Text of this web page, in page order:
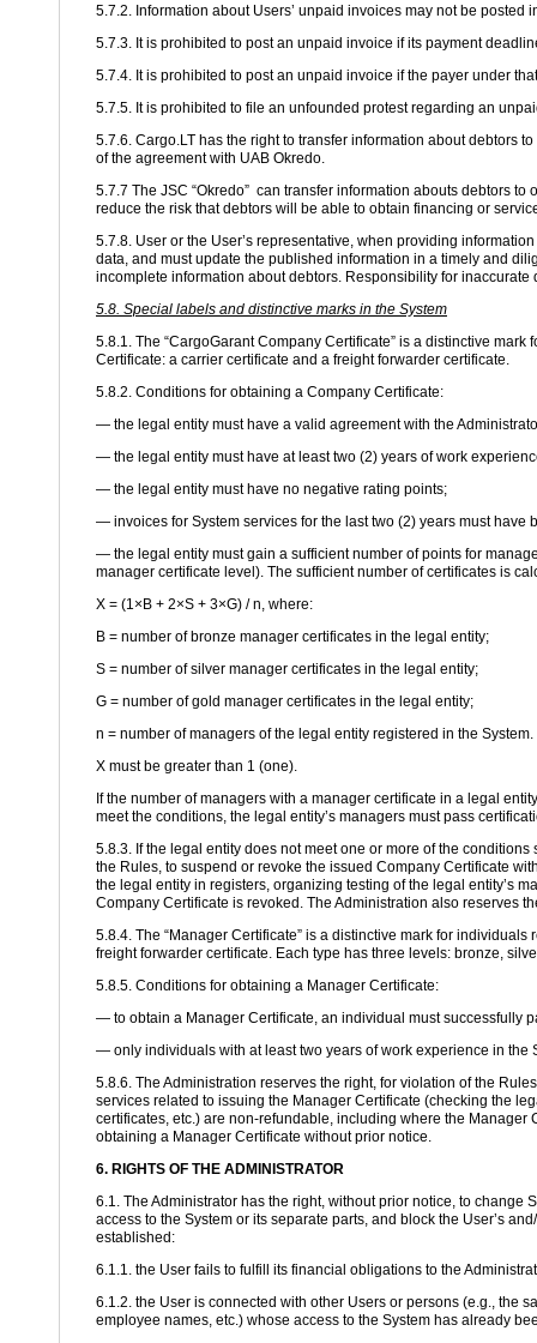
5.7.2. Information about Users’ unpaid invoices may not be posted
5.7.3. It is prohibited to post an unpaid invoice if its payment
5.7.4. It is prohibited to post an unpaid invoice if the payer under
5.7.5. It is prohibited to file an unfounded protest regarding an
5.7.6. Cargo.LT has the right to transfer information about debtors
of the agreement with UAB Okredo.
5.7.7 The JSC “Okredo” can transfer information abouts debtors
reduce the risk that debtors will be able to obtain financing or
5.7.8. User or the User’s representative, when providing
data, and must update the published information in a timely and
incomplete information about debtors. Responsibility for inaccurate
5.8. Special labels and distinctive marks in the System
5.8.1. The “CargoGarant Company Certificate” is a distinctive
Certificate: a carrier certificate and a freight forwarder certificate.
5.8.2. Conditions for obtaining a Company Certificate:
— the legal entity must have a valid agreement with the
— the legal entity must have at least two (2) years of work
— the legal entity must have no negative rating points;
— invoices for System services for the last two (2) years must have
— the legal entity must gain a sufficient number of points for
manager certificate level). The sufficient number of certificates is
X = (1×B + 2×S + 3×G) / n, where:
B = number of bronze manager certificates in the legal entity;
S = number of silver manager certificates in the legal entity;
G = number of gold manager certificates in the legal entity;
n = number of managers of the legal entity registered in the System.
X must be greater than 1 (one).
If the number of managers with a manager certificate in a legal
meet the conditions, the legal entity’s managers must pass
5.8.3. If the legal entity does not meet one or more of the
the Rules, to suspend or revoke the issued Company Certificate
the legal entity in registers, organizing testing of the legal entity’s
Company Certificate is revoked. The Administration also reserves
5.8.4. The “Manager Certificate” is a distinctive mark for
freight forwarder certificate. Each type has three levels: bronze,
5.8.5. Conditions for obtaining a Manager Certificate:
— to obtain a Manager Certificate, an individual must successfully
— only individuals with at least two years of work experience in the
5.8.6. The Administration reserves the right, for violation of the
services related to issuing the Manager Certificate (checking the
certificates, etc.) are non-refundable, including where the
obtaining a Manager Certificate without prior notice.
6. RIGHTS OF THE ADMINISTRATOR
6.1. The Administrator has the right, without prior notice, to
access to the System or its separate parts, and block the User’s
established:
6.1.1. the User fails to fulfill its financial obligations to the
6.1.2. the User is connected with other Users or persons (e.g., the
employee names, etc.) whose access to the System has already